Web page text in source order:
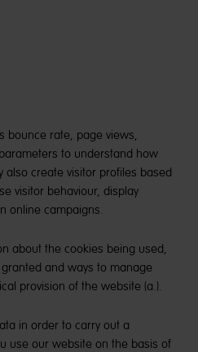
bounce rate, page views,
to understand how
also create visitor profiles based
visitor behaviour, display
online campaigns.
about the cookies being used,
and ways to manage
provision of the website (a.).
in order to carry out a
use our website on the basis of